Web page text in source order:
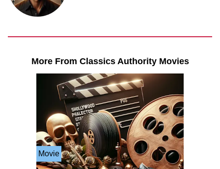
More From Classics Authority Movies
Movie